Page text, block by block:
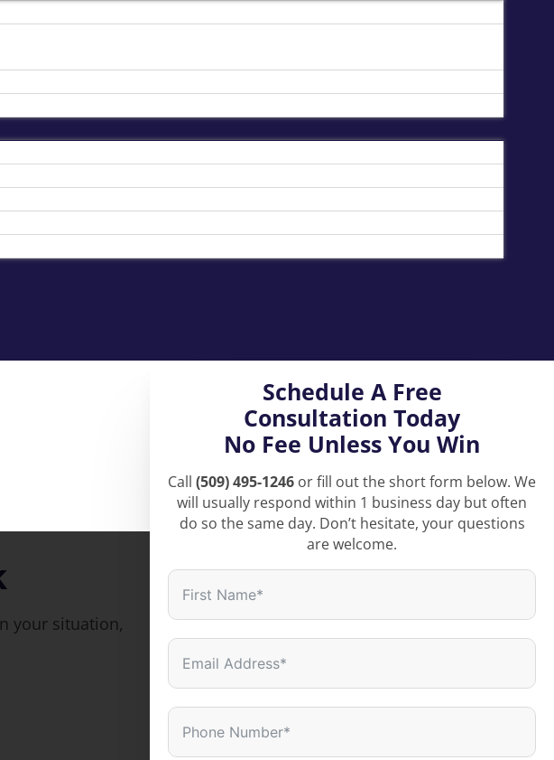
your situation,
Schedule A Free
Consultation Today
No Fee Unless You Win
Call (509) 495-1246 or fill out the short form below. We
will usually respond within 1 business day but often
do so the same day. Don’t hesitate, your questions
are welcome.